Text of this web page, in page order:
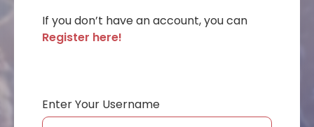
If you don’t have an account, you can
Register here!
Enter Your Username